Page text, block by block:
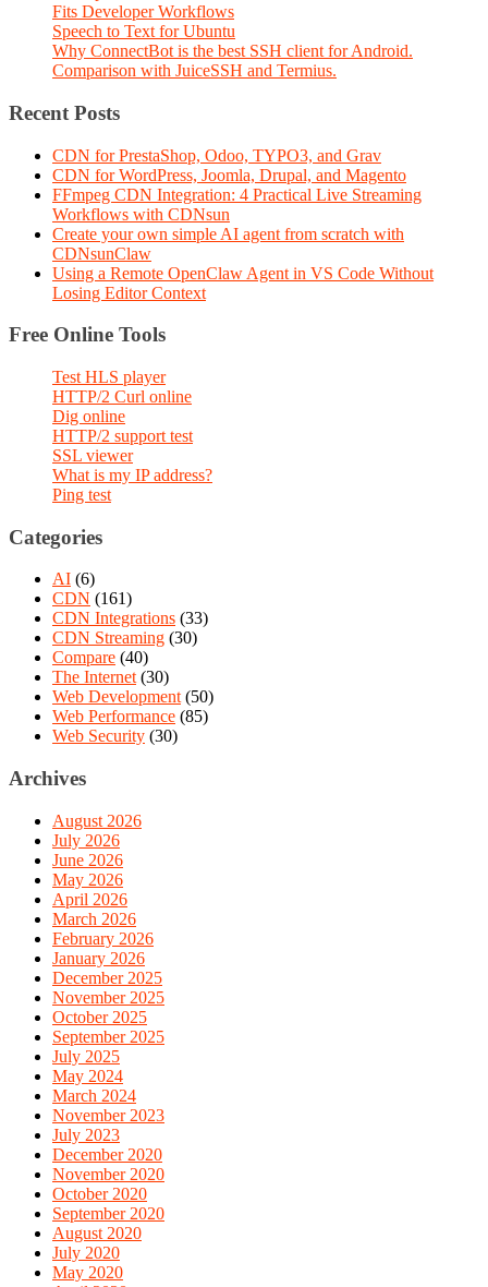
Fits Developer Workflows
Speech to Text for Ubuntu
Why ConnectBot is the best SSH client for Android.
Comparison with JuiceSSH and Termius.
Recent Posts
CDN for PrestaShop, Odoo, TYPO3, and Grav
CDN for WordPress, Joomla, Drupal, and Magento
FFmpeg CDN Integration: 4 Practical Live Streaming
Workflows with CDNsun
Create your own simple AI agent from scratch with
CDNsunClaw
Using a Remote OpenClaw Agent in VS Code Without
Losing Editor Context
Free Online Tools
Test HLS player
HTTP/2 Curl online
Dig online
HTTP/2 support test
SSL viewer
What is my IP address?
Ping test
Categories
AI (6)
CDN (161)
CDN Integrations (33)
CDN Streaming (30)
Compare (40)
The Internet(30)
Web Development(50)
Web Performance (85)
Web Security (30)
Archives
August 2026
July 2026
June 2026
May 2026
April 2026
March 2026
February 2026
January 2026
December 2025
November 2025
October 2025
September 2025
July 2025
May 2024
March 2024
November 2023
July 2023
December 2020
November 2020
October 2020
September 2020
August 2020
July 2020
May 2020